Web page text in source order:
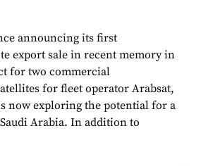
announcing its first
export sale in recent memory in
for two commercial
for fleet operator Arabsat,
now exploring the potential for a
Arabia. In addition to